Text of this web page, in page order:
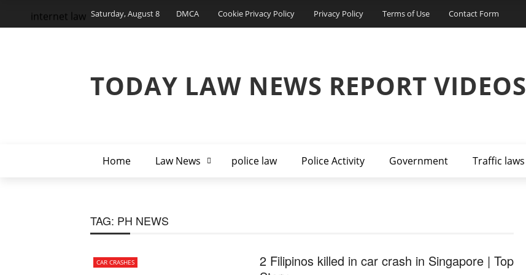
Saturday, August 8 DMCA Cookie Privacy Policy Privacy Policy Terms of Use Contact Form
TODAY LAW NEWS REPORT VIDEOS
Home Law News police law Police Activity Government Traffic laws
internet law
TAG: PH NEWS
CAR CRASHES
2 Filipinos killed in car crash in Singapore | Top